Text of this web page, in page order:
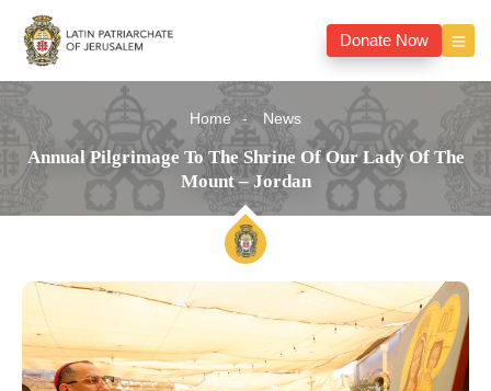
Donate Now
Home News
Annual Pilgrimage To The Shrine Of Our Lady Of The
Mount – Jordan